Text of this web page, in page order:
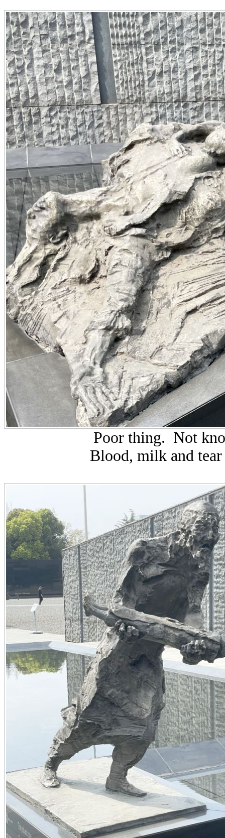
Poor thing. Not
Blood, milk and